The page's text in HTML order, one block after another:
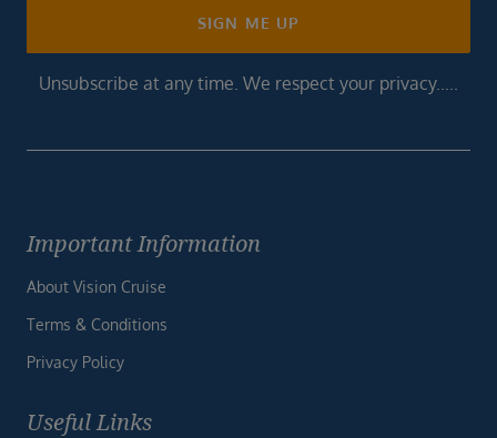
SIGN ME UP
Unsubscribe at any time. We respect your privacy.....
Important Information
About Vision Cruise
Terms & Conditions
Privacy Policy
Useful Links